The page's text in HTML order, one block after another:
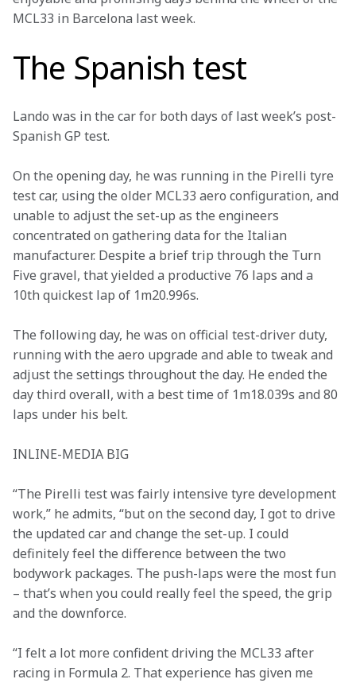
MCL33 in Barcelona last week.
The Spanish test
Lando was in the car for both days of last week’s post-
Spanish GP test.
On the opening day, he was running in the Pirelli tyre
test car, using the older MCL33 aero configuration, and
unable to adjust the set-up as the engineers
concentrated on gathering data for the Italian
manufacturer. Despite a brief trip through the Turn
Five gravel, that yielded a productive 76 laps and a
10th quickest lap of 1m20.996s.
The following day, he was on official test-driver duty,
running with the aero upgrade and able to tweak and
adjust the settings throughout the day. He ended the
day third overall, with a best time of 1m18.039s and 80
laps under his belt.
INLINE-MEDIA BIG
“The Pirelli test was fairly intensive tyre development
work,” he admits, “but on the second day, I got to drive
the updated car and change the set-up. I could
definitely feel the difference between the two
bodywork packages. The push-laps were the most fun
– that’s when you could really feel the speed, the grip
and the downforce.
“I felt a lot more confident driving the MCL33 after
racing in Formula 2. That experience has given me